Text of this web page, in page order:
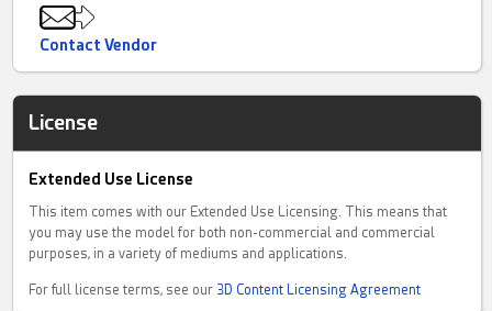
Contact Vendor
License
Extended Use License
This item comes with our Extended Use Licensing. This means that
you may use the model for both non-commercial and commercial
purposes, in a variety of mediums and applications.
For full license terms, see our 3D Content Licensing Agreement